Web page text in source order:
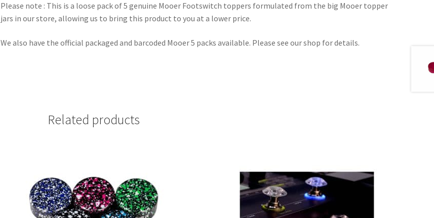
Please note : This is a loose pack of 5 genuine Mooer Footswitch toppers formulated from the big Mooer topper
jars in our store, allowing us to bring this product to you at a lower price.
We also have the official packaged and barcoded Mooer 5 packs available. Please see our shop for details.
Related products